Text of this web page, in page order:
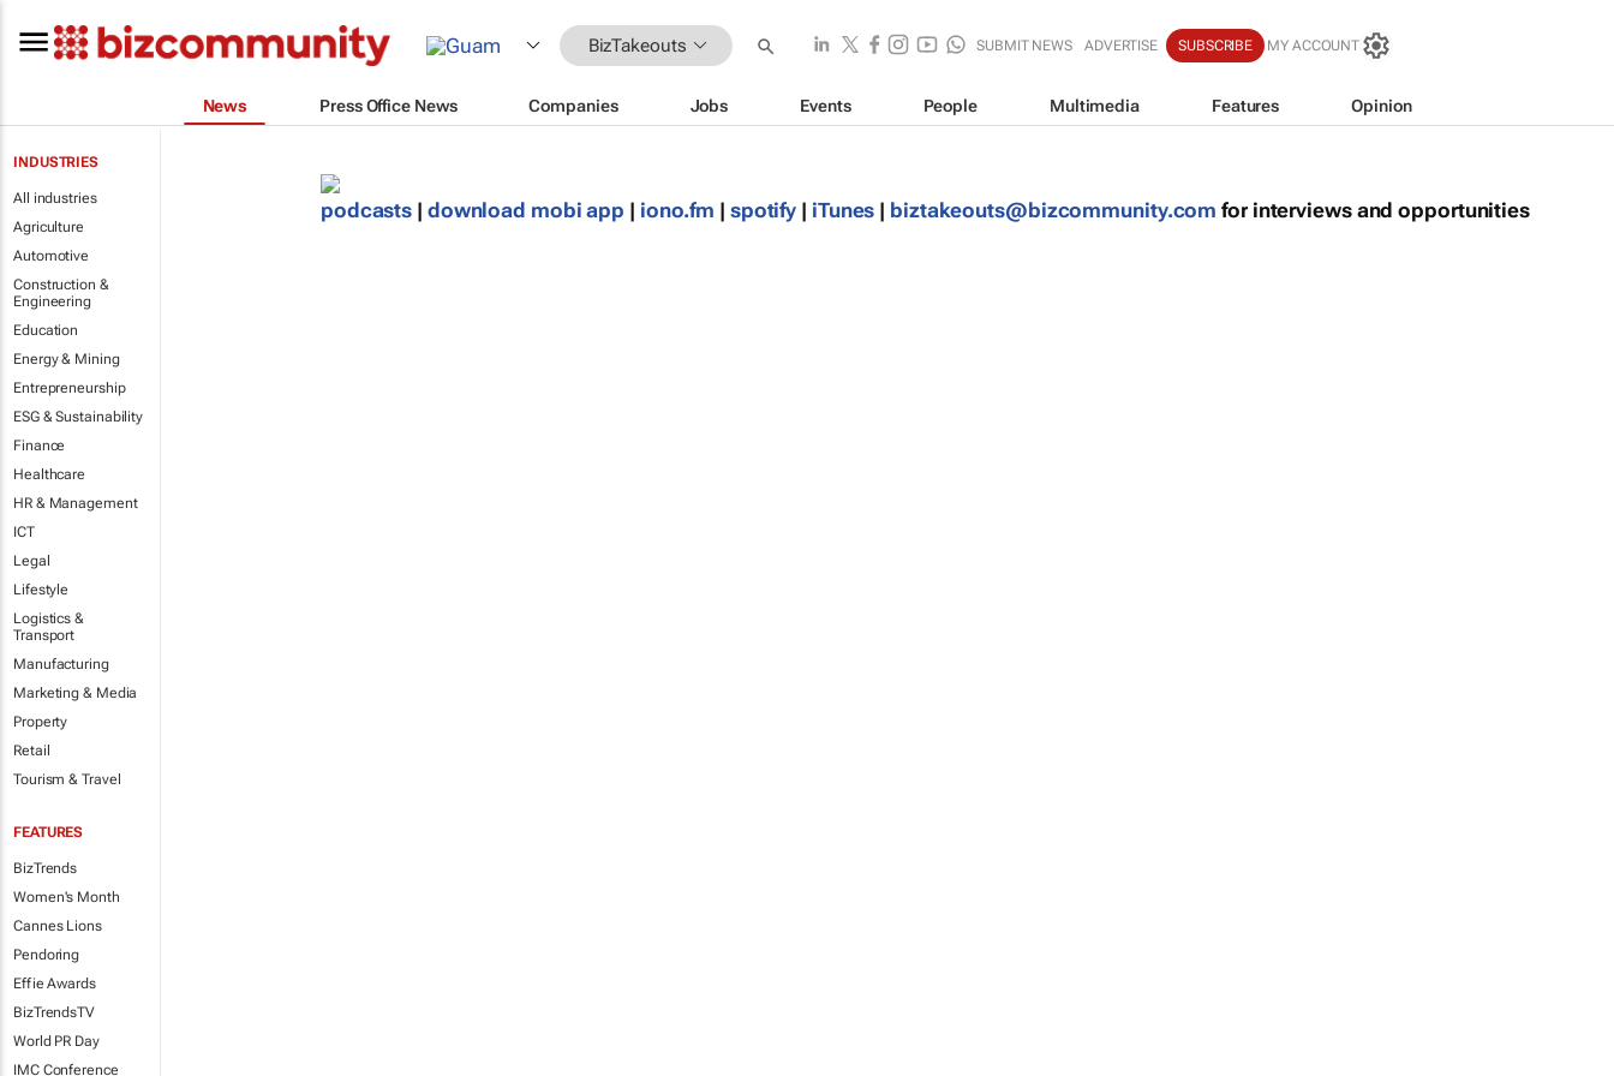
BizTakeouts SUBMIT NEWS ADVERTISE SUBSCRIBE MY ACCOUNT
News Press Office News Companies Jobs Events People Multimedia Features Opinion
INDUSTRIES
All industries
Agriculture
Automotive
Construction &
Engineering
Education
Energy & Mining
Entrepreneurship
ESG & Sustainability
Finance
Healthcare
HR & Management
ICT
Legal
Lifestyle
Logistics &
Transport
Manufacturing
Marketing & Media
Property
Retail
Tourism & Travel
FEATURES
BizTrends
Women's Month
Cannes Lions
Pendoring
Effie Awards
BizTrendsTV
World PR Day
IMC Conference
podcasts | download mobi app | iono.fm | spotify | iTunes | biztakeouts@bizcommunity.com for interviews and opportunities